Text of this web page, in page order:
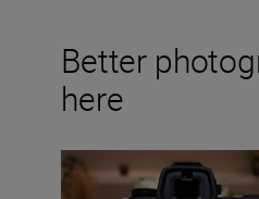
Better
here
The beginner’s guide to